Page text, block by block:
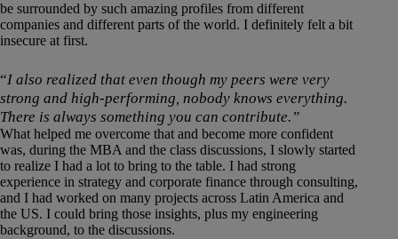
be surrounded by such amazing profiles from different
companies and different parts of the world. I definitely felt a bit
insecure at first.
“I also realized that even though my peers were very
strong and high-performing, nobody knows everything.
There is always something you can contribute.”
What helped me overcome that and become more confident
was, during the MBA and the class discussions, I slowly started
to realize I had a lot to bring to the table. I had strong
experience in strategy and corporate finance through consulting,
and I had worked on many projects across Latin America and
the US. I could bring those insights, plus my engineering
background, to the discussions.